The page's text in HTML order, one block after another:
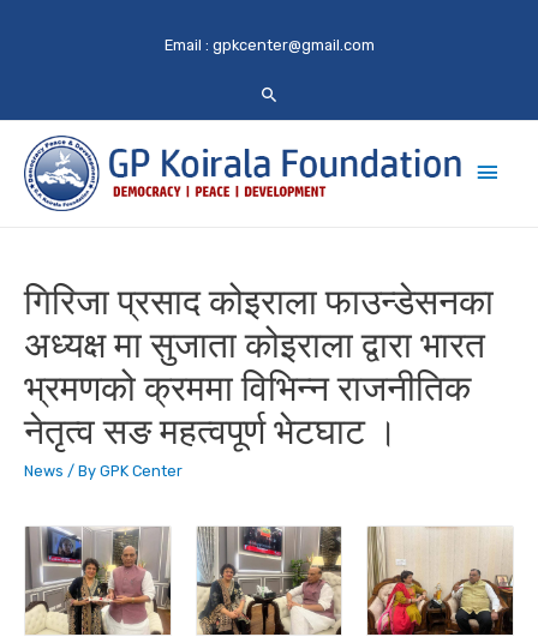
Email : gpkcenter@gmail.com
Main
गिरिजा प्रसाद कोइराला फाउन्डेसनका
अध्यक्ष मा सुजाता कोइराला द्वारा भारत
भ्रमणको क्रममा विभिन्न राजनीतिक
नेतृत्व सङ महत्वपूर्ण भेटघाट ।
News / By GPK Center